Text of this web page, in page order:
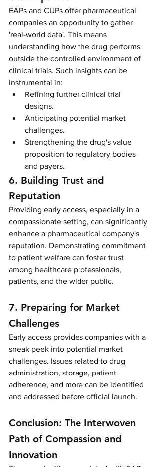
EAPs and CUPs offer pharmaceutical
companies an opportunity to gather
'real-world data'. This means
understanding how the drug performs
outside the controlled environment of
clinical trials. Such insights can be
instrumental in:
Refining further clinical trial
designs.
Anticipating potential market
challenges.
Strengthening the drug's value
proposition to regulatory bodies
and payers.
6. Building Trust and
Reputation
Providing early access, especially in a
compassionate setting, can significantly
enhance a pharmaceutical company's
reputation. Demonstrating commitment
to patient welfare can foster trust
among healthcare professionals,
patients, and the wider public.
7. Preparing for Market
Challenges
Early access provides companies with a
sneak peek into potential market
challenges. Issues related to drug
administration, storage, patient
adherence, and more can be identified
and addressed before official launch.
Conclusion: The Interwoven
Path of Compassion and
Innovation